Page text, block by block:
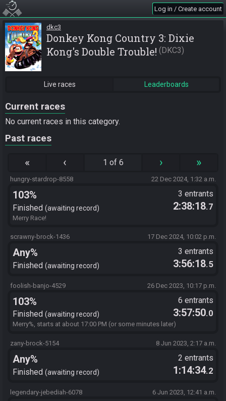
Log in / Create account
dkc3
Donkey Kong Country 3: Dixie
Kong's Double Trouble! DKC3
Live races Leaderboards
Current races
No current races in this category.
Past races
« ‹ 1 of 6 › »
hungry-stardrop-8558 22 Dec 2024, 1:32 a.m.
103%
Finished awaiting record
3 entrants
2:38:18.7
Merry Race!
scrawny-brock-1436 17 Dec 2024, 10:02 p.m.
Any%
Finished awaiting record
3 entrants
3:56:18.5
foolish-banjo-4529 26 Dec 2023, 10:17 p.m.
103%
Finished awaiting record
6 entrants
3:57:50.0
Merry%, starts at about 17:00 PM (or some minutes later)
zany-brock-5154 8 Jun 2023, 2:17 a.m.
Any%
Finished awaiting record
2 entrants
1:14:34.2
legendary-jebediah-6078 6 Jun 2023, 12:41 a.m.